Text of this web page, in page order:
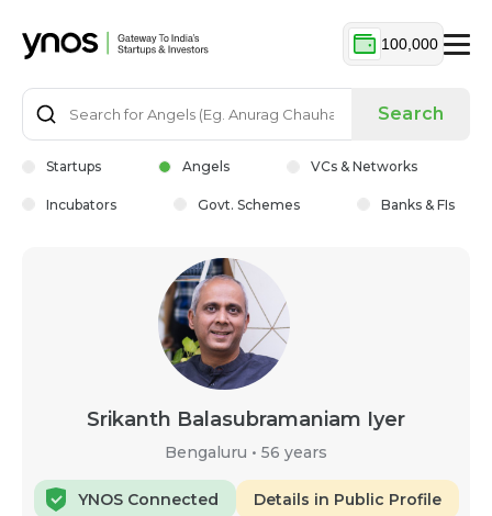
100,000
Search
Startups Angels VCs & Networks
Incubators Govt. Schemes Banks & FIs
Srikanth Balasubramaniam Iyer
Bengaluru • 56 years
YNOS Connected Details in Public Profile